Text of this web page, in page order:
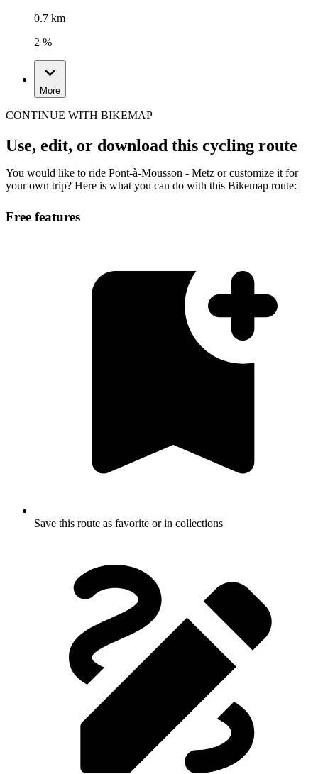
0.7 km
2 %
More
CONTINUE WITH BIKEMAP
Use, edit, or download this cycling route
You would like to ride Pont-à-Mousson - Metz or customize it for
your own trip? Here is what you can do with this Bikemap route:
Free features
Save this route as favorite or in collections